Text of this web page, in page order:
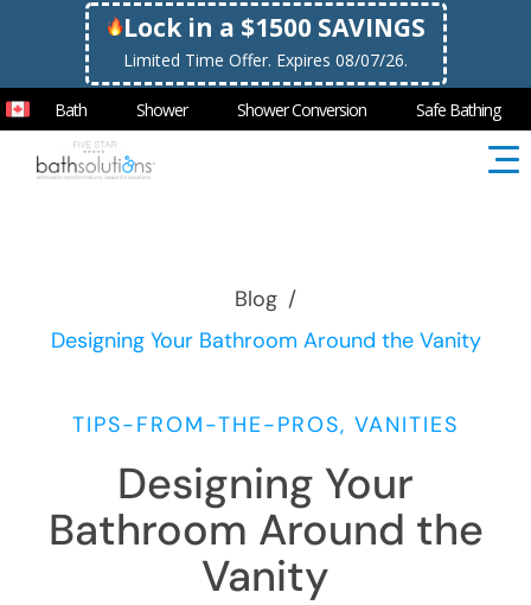
Lock in a $1500 SAVINGS
Limited Time Offer. Expires 08/07/26.
Bath Shower Shower Conversion Safe Bathing
Blog /
Designing Your Bathroom Around the Vanity
TIPS-FROM-THE-PROS, VANITIES
Designing Your
Bathroom Around the
Vanity